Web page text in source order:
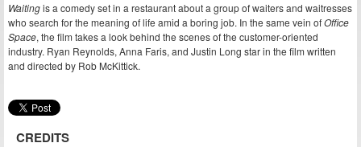
Waitingis a comedy set in a restaurant about a group of waiters and waitresses
who search for the meaning of life amid a boring job. In the same vein ofOffice
Space, the film takes a look behind the scenes of the customer-oriented
industry. Ryan Reynolds, Anna Faris, and Justin Long star in the film written
and directed by Rob McKittick.
CREDITS